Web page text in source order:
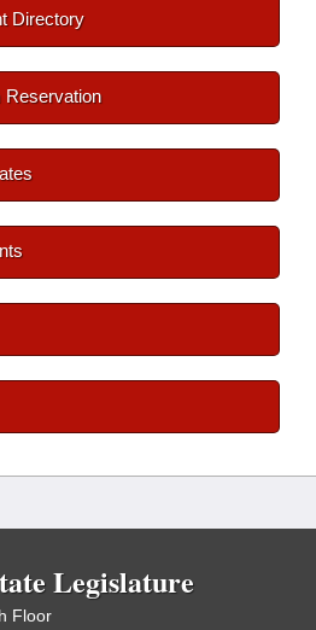
Directory
Reservation
Legislature
Floor